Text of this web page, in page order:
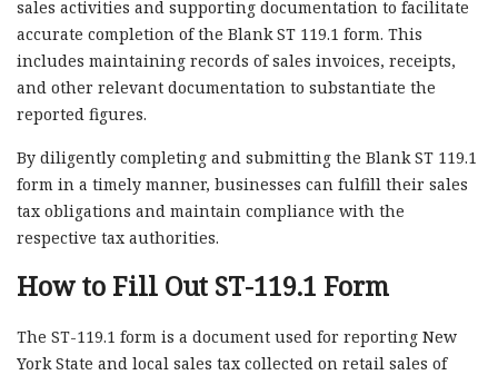
sales activities and supporting documentation to facilitate
accurate completion of the Blank ST 119.1 form. This
includes maintaining records of sales invoices, receipts,
and other relevant documentation to substantiate the
reported figures.
By diligently completing and submitting the Blank ST 119.1
form in a timely manner, businesses can fulfill their sales
tax obligations and maintain compliance with the
respective tax authorities.
How to Fill Out ST-119.1 Form
The ST-119.1 form is a document used for reporting New
York State and local sales tax collected on retail sales of